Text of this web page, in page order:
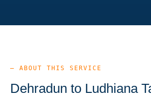
— ABOUT THIS SERVICE
Dehradun to Ludhiana